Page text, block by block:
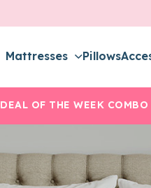
Mattresses Pillows
DEAL OF THE WEEK COMBO